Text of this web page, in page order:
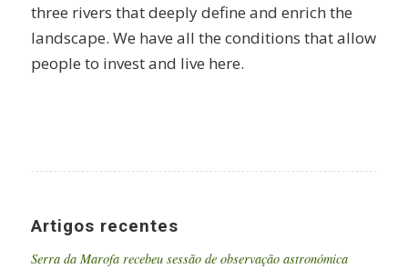
three rivers that deeply define and enrich the
landscape. We have all the conditions that allow
people to invest and live here.
Artigos recentes
Serra da Marofa recebeu sessão de observação astronómica